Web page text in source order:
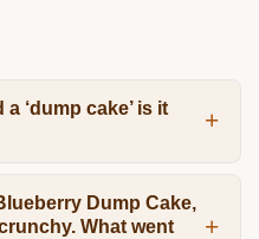
‘dump cake’ is it
Dump Cake,
What went